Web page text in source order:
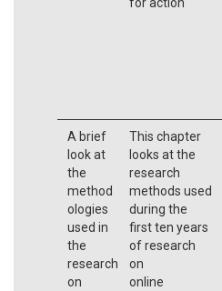
A brief
look at
the
method
ologies
used in
the
research
on
This chapter
looks at the
research
methods used
during the
first ten years
of research
on
online